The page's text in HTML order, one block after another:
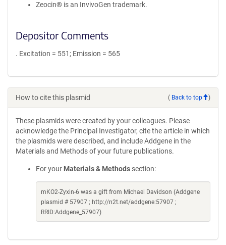
Zeocin® is an InvivoGen trademark.
Depositor Comments
. Excitation = 551; Emission = 565
How to cite this plasmid ( Back to top )
These plasmids were created by your colleagues. Please
acknowledge the Principal Investigator, cite the article in which
the plasmids were described, and include Addgene in the
Materials and Methods of your future publications.
For your Materials & Methods section:
mKO2-Zyxin-6 was a gift from Michael Davidson (Addgene
plasmid # 57907 ; http://n2t.net/addgene:57907 ;
RRID:Addgene_57907)